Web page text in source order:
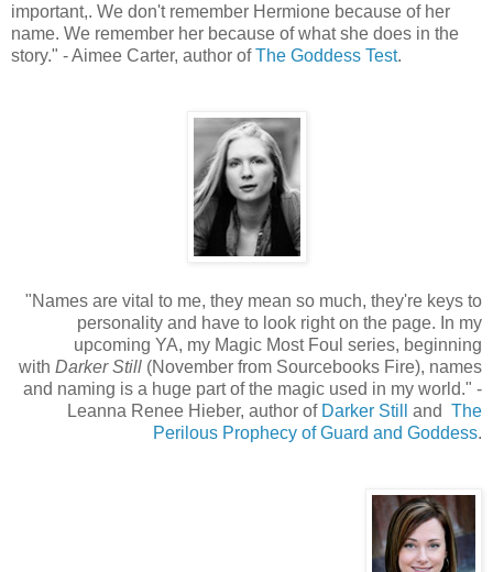
important,. We don't remember Hermione because of her
name. We remember her because of what she does in the
story." - Aimee Carter, author ofThe Goddess Test.
"Names are vital to me, they mean so much, they're keys to
personality and have to look right on the page. In my
upcoming YA, my Magic Most Foul series, beginning
with Darker Still (November from Sourcebooks Fire), names
and naming is a huge part of the magic used in my world." -
Leanna Renee Hieber, author of Darker Still and The
Perilous Prophecy of Guard and Goddess.